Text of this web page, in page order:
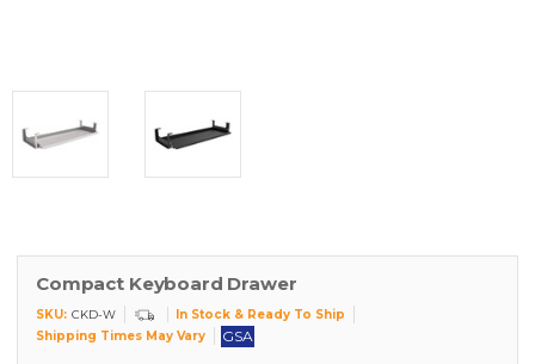
Compact Keyboard Drawer
SKU: CKD-W
In Stock & Ready To Ship
Shipping Times May Vary
GSA